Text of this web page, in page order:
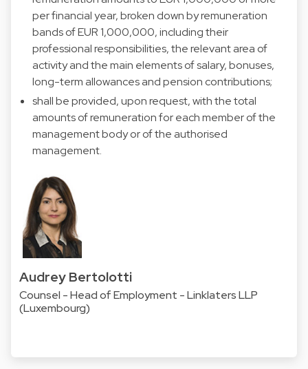
per financial year, broken down by remuneration
bands of EUR 1,000,000, including their
professional responsibilities, the relevant area of
activity and the main elements of salary, bonuses,
long-term allowances and pension contributions;
shall be provided, upon request, with the total
amounts of remuneration for each member of the
management body or of the authorised
management.
Audrey Bertolotti
Counsel - Head of Employment - Linklaters LLP
(Luxembourg)